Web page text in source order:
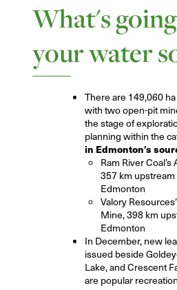
What's
your water
There are 149,060
with two open-pit
the stage of
planning within the
in Edmonton’s
Ram River
357 km
Edmonton
Valory
Mine, 398 km
Edmonton
In December, new
issued beside
Lake, and Crescent
are popular